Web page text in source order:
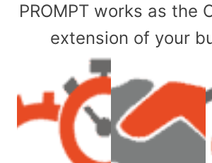
PROMPT works as the
extension of your